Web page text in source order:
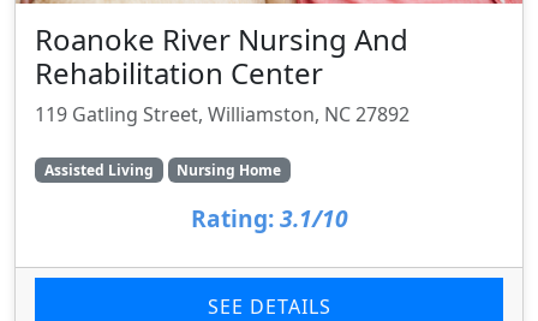
Roanoke River Nursing And
Rehabilitation Center
119 Gatling Street, Williamston, NC 27892
Assisted Living Nursing Home
Rating: 3.1/10
SEE DETAILS